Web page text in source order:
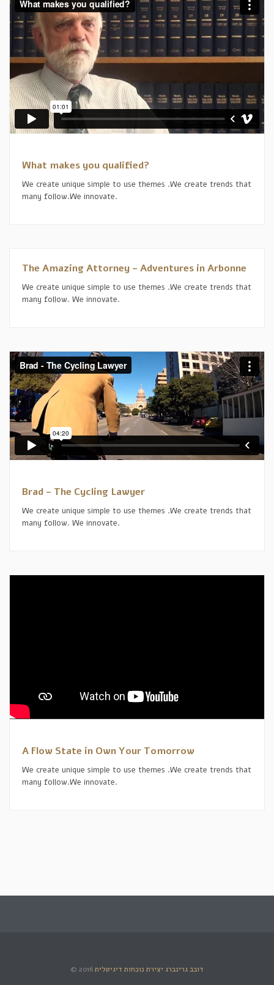
What makes you qualified?
We create unique simple to use themes .We create trends that
many follow.We innovate.
The Amazing Attorney – Adventures in Arbonne
We create unique simple to use themes .We create trends that
many follow. We innovate.
Brad – The Cycling Lawyer
We create unique simple to use themes .We create trends that
many follow. We innovate.
A Flow State in Own Your Tomorrow
We create unique simple to use themes .We create trends that
many follow.We innovate.
© 2016דובב גרינברג יצירת נוכחות דיגיטלית